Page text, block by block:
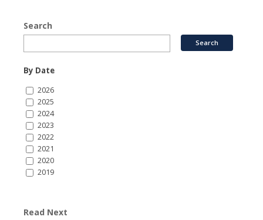
Search
By Date
2026
2025
2024
2023
2022
2021
2020
2019
Read Next